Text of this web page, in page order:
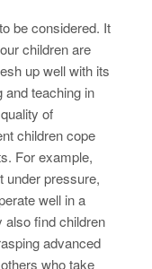
be considered. It
children are
up well with its
teaching in
of
children cope
For example,
under pressure,
well in a
also find children
advanced
who take